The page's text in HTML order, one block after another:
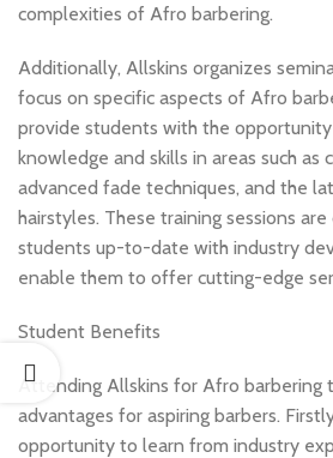
complexities of Afro barbering.
Additionally, Allskins organizes
focus on specific aspects of Afro
provide students with the
knowledge and skills in areas such as
advanced fade techniques, and the
hairstyles. These training sessions
students up-to-date with industry
enable them to offer cutting-edge
Student Benefits
Attending Allskins for Afro barbering
advantages for aspiring barbers.
opportunity to learn from industry